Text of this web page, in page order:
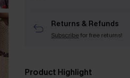
Returns & Refunds
Subscribefor free returns!
Product Highlight